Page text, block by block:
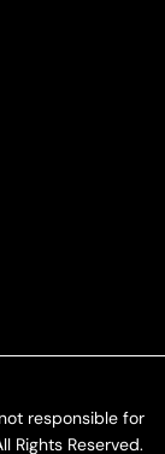
responsible for
Rights Reserved.